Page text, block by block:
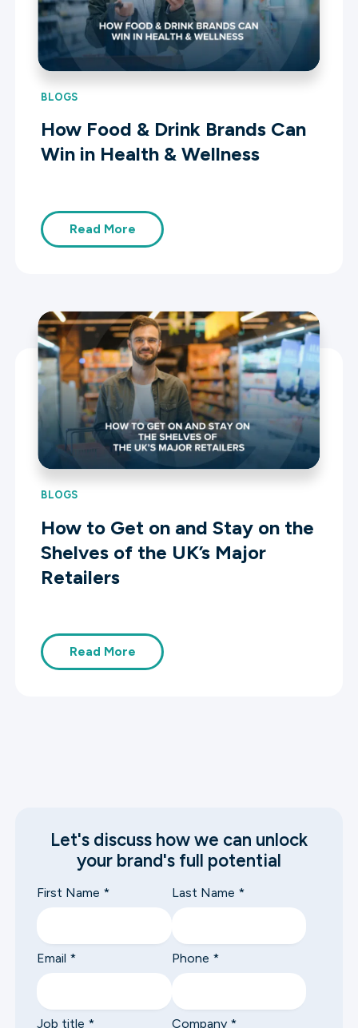
BLOGS
How Food & Drink Brands Can
Win in Health & Wellness
Read More
BLOGS
How to Get on and Stay on the
Shelves of the UK’s Major
Retailers
Read More
Let's discuss how we can unlock
your brand's full potential
First Name * Last Name *
Email * Phone *
Job title * Company *